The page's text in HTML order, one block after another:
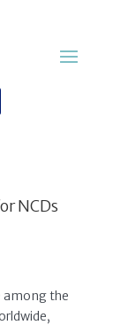
NCDs
among the